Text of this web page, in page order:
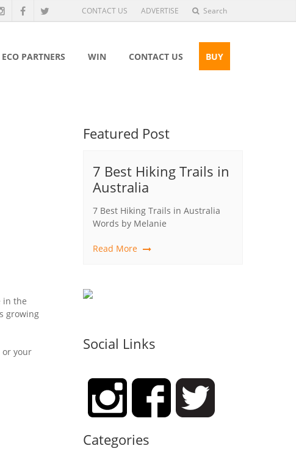
CONTACT US ADVERTISE Search
ECO PARTNERS WIN CONTACT US BUY
in the
growing
or your
Featured Post
7 Best Hiking Trails in
Australia
7 Best Hiking Trails in Australia
Words by Melanie
Read More
Social Links
Categories